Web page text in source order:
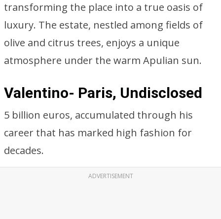
transforming the place into a true oasis of
luxury. The estate, nestled among fields of
olive and citrus trees, enjoys a unique
atmosphere under the warm Apulian sun.
Valentino- Paris, Undisclosed
5 billion euros, accumulated through his
career that has marked high fashion for
decades.
ADVERTISEMENT